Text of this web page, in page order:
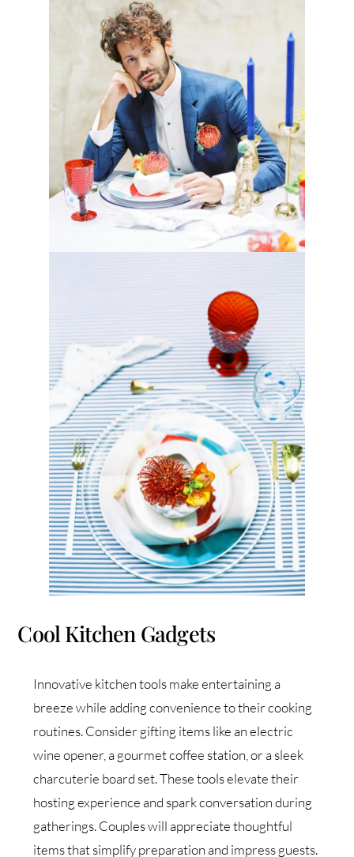
Cool Kitchen Gadgets
Innovative kitchen tools make entertaining a
breeze while adding convenience to their cooking
routines. Consider gifting items like an electric
wine opener, a gourmet coffee station, or a sleek
charcuterie board set. These tools elevate their
hosting experience and spark conversation during
gatherings. Couples will appreciate thoughtful
items that simplify preparation and impress guests.